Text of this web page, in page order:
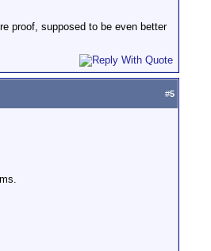
proof, supposed to be even better
#5